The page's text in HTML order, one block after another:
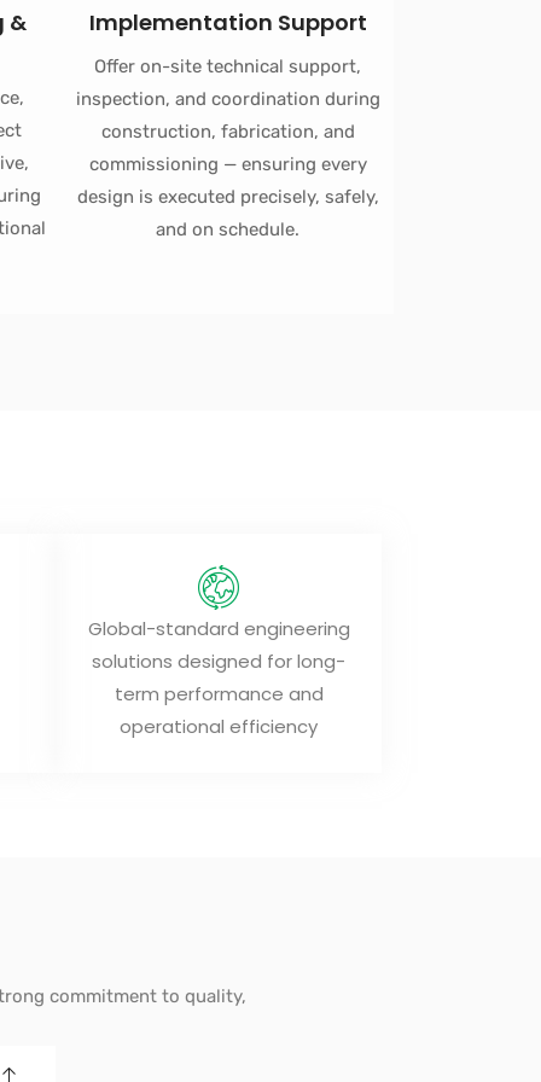
& Implementation Support
Offer on-site technical support,
inspection, and coordination during
construction, fabrication, and
commissioning — ensuring every
design is executed precisely, safely,
and on schedule.
Global-standard engineering
solutions designed for long-
term performance and
operational efficiency
commitment to quality,